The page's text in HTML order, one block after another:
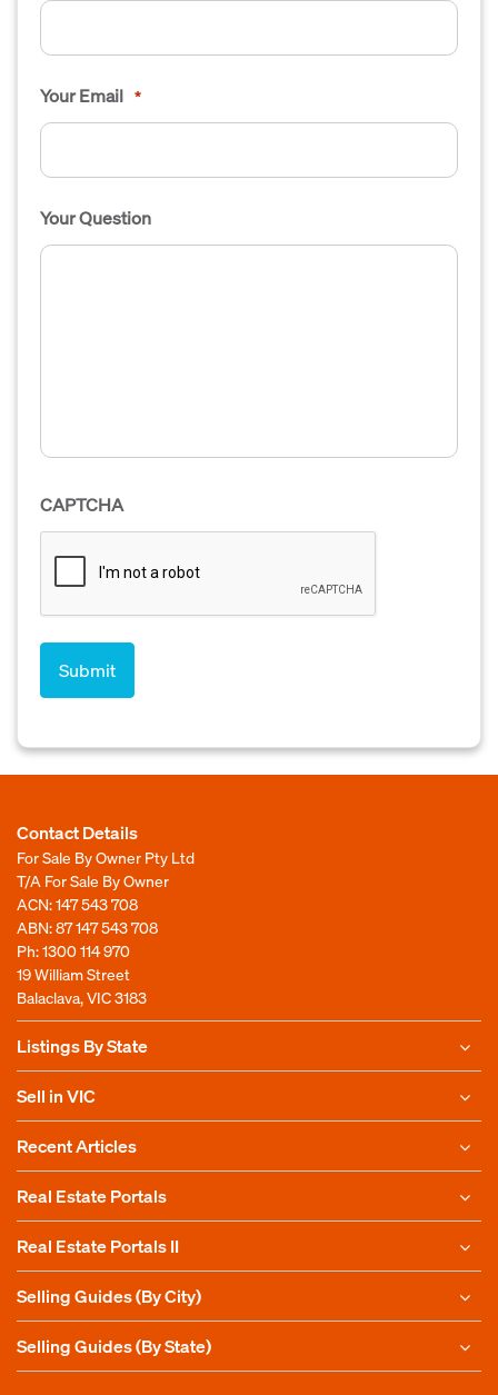
Your Email *
Your Question
CAPTCHA
Contact Details
For Sale By Owner Pty Ltd
T/A For Sale By Owner
ACN: 147 543 708
ABN: 87 147 543 708
Ph:1300 114 970
19 William Street
Balaclava, VIC 3183
Listings By State
Sell in VIC
Recent Articles
Real Estate Portals
Real Estate Portals II
Selling Guides (By City)
Selling Guides (By State)